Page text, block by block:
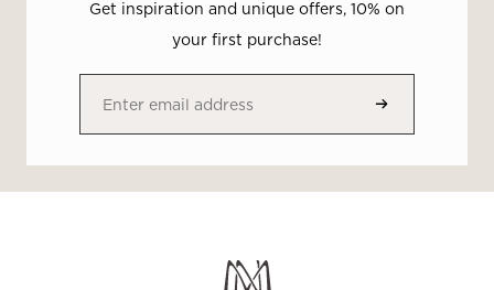
Get inspiration and unique offers, 10% on
your first purchase!